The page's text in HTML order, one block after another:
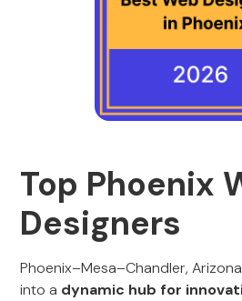
Top Phoenix
Designers
Phoenix–Mesa–Chandler,
into a dynamic hub for